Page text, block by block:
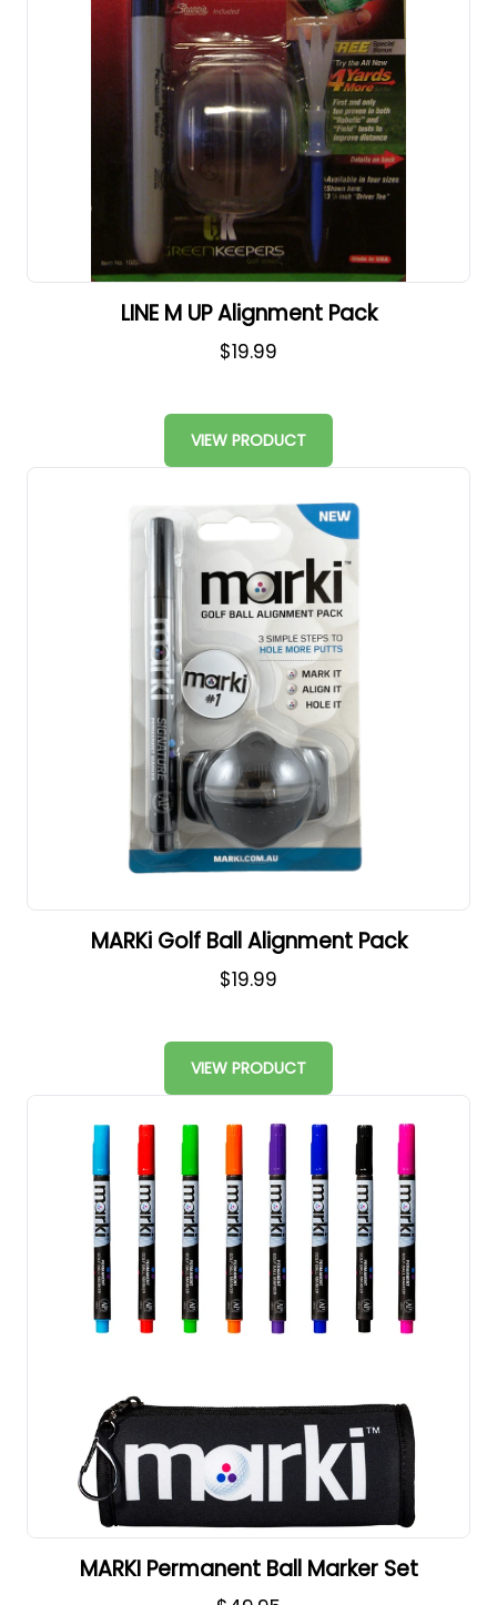
LINE M UP Alignment Pack
$19.99
VIEW PRODUCT
MARKi Golf Ball Alignment Pack
$19.99
VIEW PRODUCT
MARKI Permanent Ball Marker Set